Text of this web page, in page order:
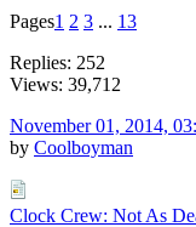
Pages1 2 3 ... 13
Replies: 252
Views: 39,712
November 01, 2014,
by Coolboyman
Clock Crew: Not As